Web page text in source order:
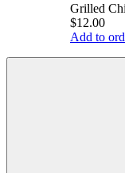
Grilled
$12.00
Add to